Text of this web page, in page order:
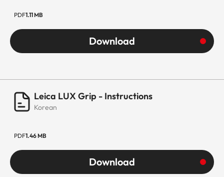
PDF1.11 MB
Download
Leica LUX Grip - Instructions
Korean
PDF1.46 MB
Download